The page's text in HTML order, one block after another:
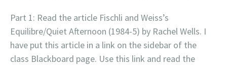
Part 1: Read the article Fischli and Weiss’s
Equilibre/Quiet Afternoon (1984-5) by Rachel Wells. I
have put this article in a link on the sidebar of the
class Blackboard page. Use this link and read the